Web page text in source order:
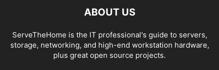
ABOUT US
ServeTheHome is the IT professional's guide to servers,
storage, networking, and high-end workstation hardware,
plus great open source projects.